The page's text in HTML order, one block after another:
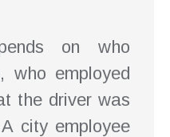
on who
who employed
the driver was
city employee